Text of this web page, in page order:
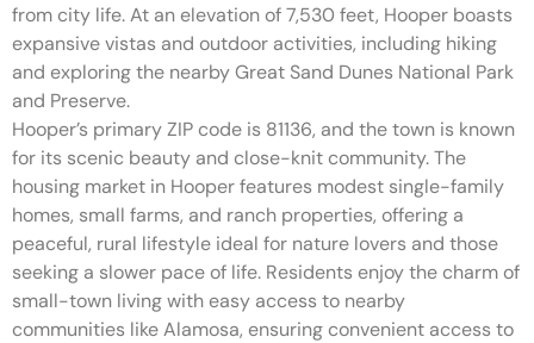
from city life. At an elevation of 7,530 feet, Hooper boasts
expansive vistas and outdoor activities, including hiking
and exploring the nearby Great Sand Dunes National Park
and Preserve.
Hooper’s primary ZIP code is 81136, and the town is known
for its scenic beauty and close-knit community. The
housing market in Hooper features modest single-family
homes, small farms, and ranch properties, offering a
peaceful, rural lifestyle ideal for nature lovers and those
seeking a slower pace of life. Residents enjoy the charm of
small-town living with easy access to nearby
communities like Alamosa, ensuring convenient access to